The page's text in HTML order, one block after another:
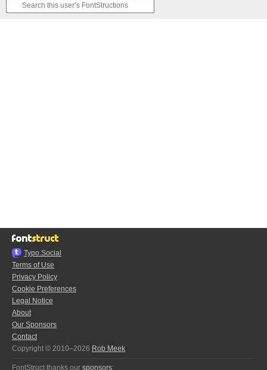
Typo.Social
Terms of Use
Privacy Policy
Cookie Preferences
Legal Notice
About
Our Sponsors
Contact
Copyright © 2010–2026 Rob Meek
FontStruct thanks our sponsors: